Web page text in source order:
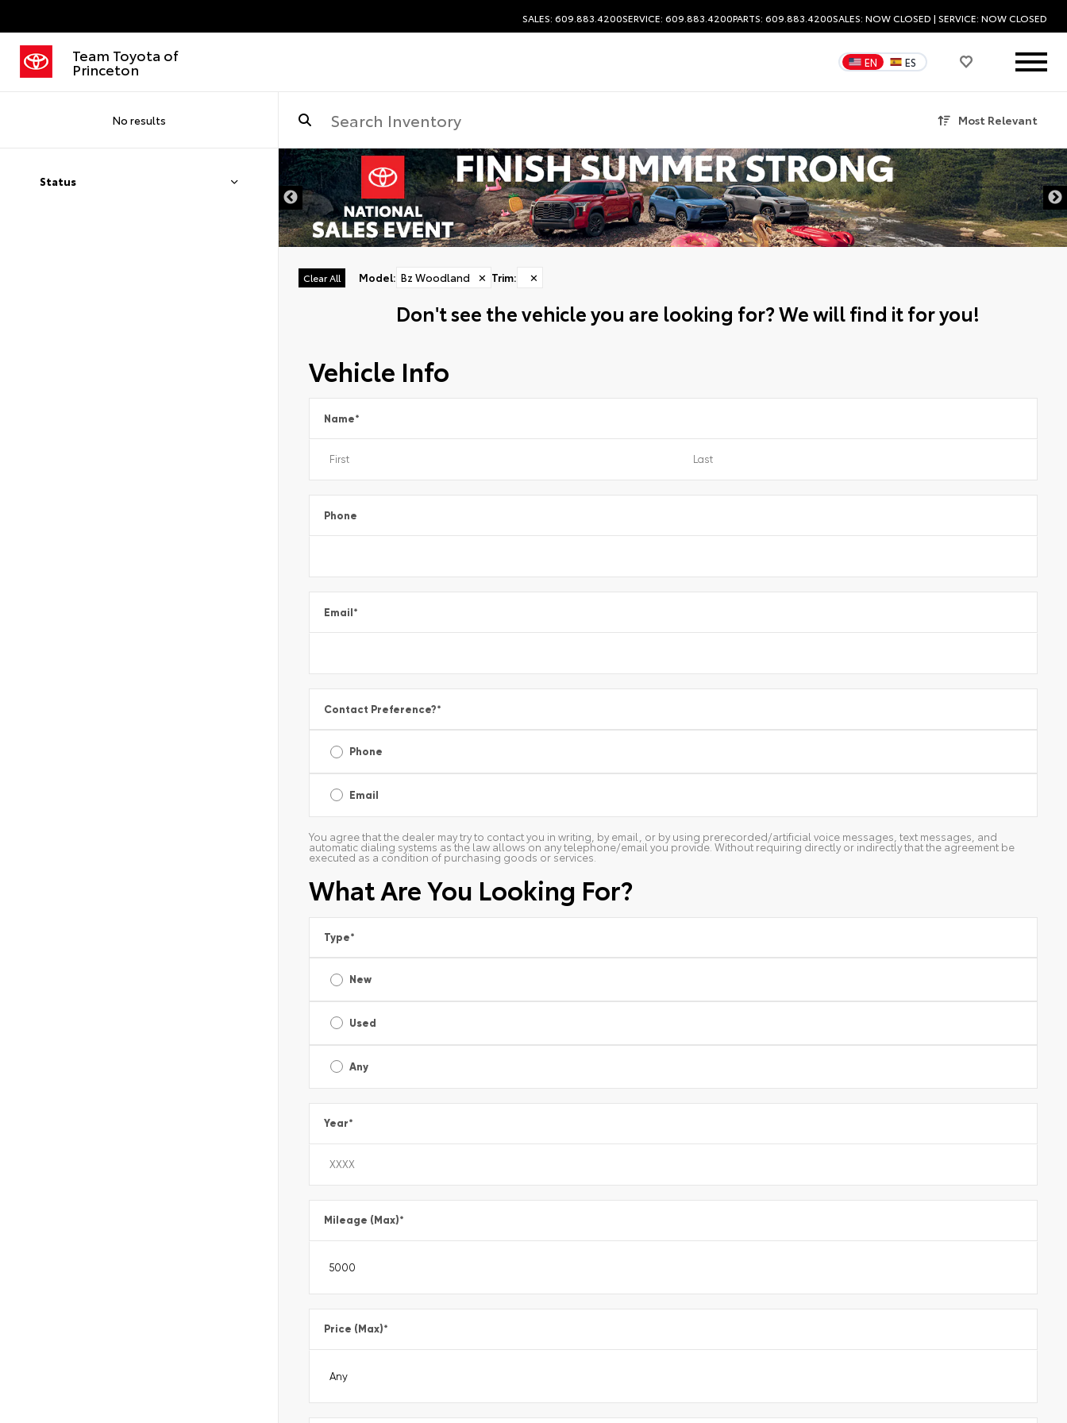
SALES: 609.883.4200SERVICE: 609.883.4200PARTS: 609.883.4200SALES: NOW CLOSED | SERVICE: NOW CLOSED
Team Toyota of
Princeton EN ES
No results Most Relevant
Status
Clear All Model: Bz Woodland ✕ Trim: ✕
Don't see the vehicle you are looking for? We will find it for you!
Vehicle Info
Name*
Phone
Email*
Contact Preference?*
Phone
Email
You agree that the dealer may try to contact you in writing, by email, or by using prerecorded/artificial voice messages, text messages, and
automatic dialing systems as the law allows on any telephone/email you provide. Without requiring directly or indirectly that the agreement be
executed as a condition of purchasing goods or services.
What Are You Looking For?
Type*
New
Used
Any
Year*
Mileage (Max)*
Price (Max)*